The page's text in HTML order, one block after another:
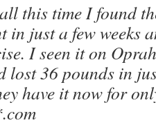
this time I found
in just a few weeks
I seen it on
lost 36 pounds in
have it now for